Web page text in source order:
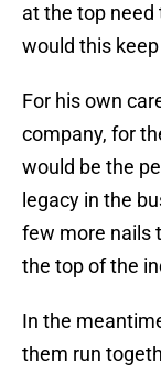
at the top need
would this
For his own
company, for
would be the
legacy in the
few more nails
the top of the
In the
them run